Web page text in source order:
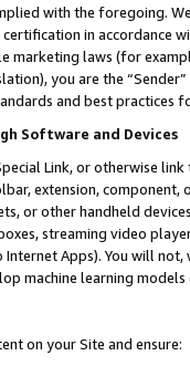
with the foregoing.
in accordance
laws (for
you are the
and best practices
Software and Devices
Link, or otherwise
extension,
or other handheld
streaming video
Internet Apps). You will
machine learning
on your Site and ensure: